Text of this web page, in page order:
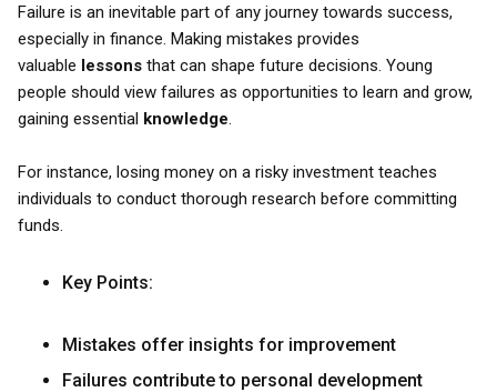
Failure is an inevitable part of any journey towards success,
especially in finance. Making mistakes provides
valuable lessons that can shape future decisions. Young
people should view failures as opportunities to learn and grow,
gaining essential knowledge.
For instance, losing money on a risky investment teaches
individuals to conduct thorough research before committing
funds.
Key Points:
Mistakes offer insights for improvement
Failures contribute to personal development